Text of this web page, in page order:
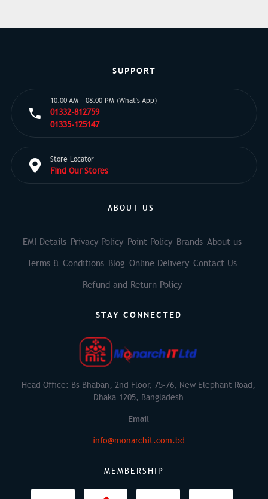
SUPPORT
10:00 AM - 08:00 PM (What's App)
01332-812759
01335-125147
Store Locator
Find Our Stores
ABOUT US
EMI Details Privacy Policy Point Policy Brands About us
Terms & Conditions Blog Online Delivery Contact Us
Refund and Return Policy
STAY CONNECTED
Head Office: Bs Bhaban, 2nd Floor, 75-76, New Elephant Road,
Dhaka-1205, Bangladesh
Email
info@monarchit.com.bd
MEMBERSHIP